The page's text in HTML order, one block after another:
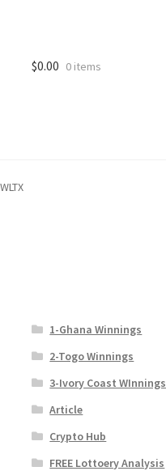
$0.00 0 items
1-Ghana Winnings
2-Togo Winnings
3-Ivory Coast WInnings
Article
Crypto Hub
FREE Lottoery Analysis